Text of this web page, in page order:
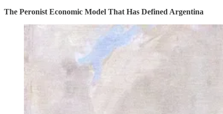
The Peronist Economic Model That Has Defined Argentina